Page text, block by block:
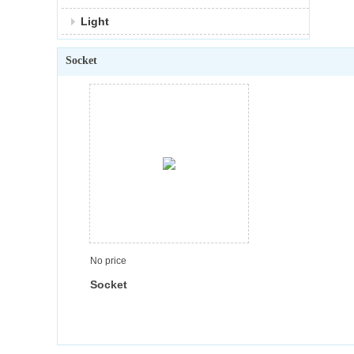
Light
Socket
No price
Socket